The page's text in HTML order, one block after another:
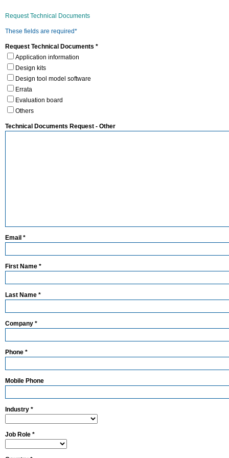
Request Technical Documents
These fields are required*
Request Technical Documents *
Application information
Design kits
Design tool model software
Errata
Evaluation board
Others
Technical Documents Request - Other
Email *
First Name *
Last Name *
Company *
Phone *
Mobile Phone
Industry *
Job Role *